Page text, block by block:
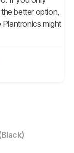
better option,
Plantronics might
(Black)